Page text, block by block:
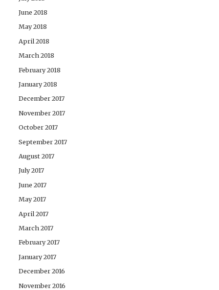
June 2018
May 2018
April 2018
March 2018
February 2018
January 2018
December 2017
November 2017
October 2017
September 2017
August 2017
July 2017
June 2017
May 2017
April 2017
March 2017
February 2017
January 2017
December 2016
November 2016